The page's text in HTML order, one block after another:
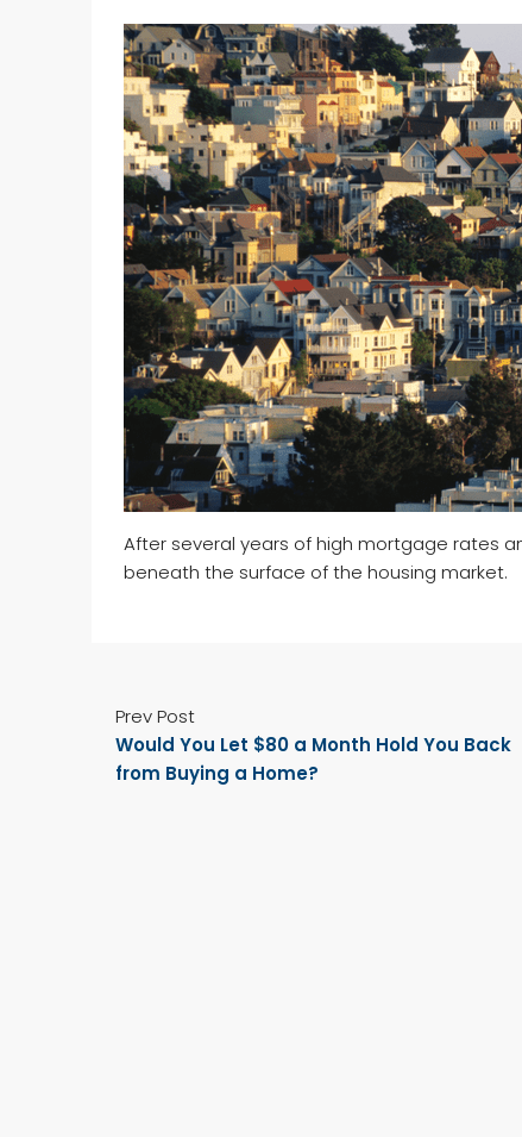
After several years of high mortgage rates
beneath the surface of the housing market.
Prev Post
Would You Let $80 a Month Hold You Back
from Buying a Home?